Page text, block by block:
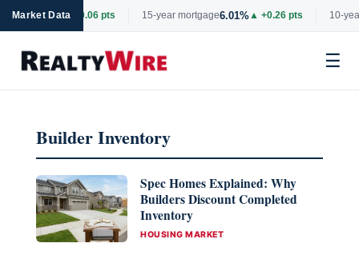
Market Data
6.69%▲ +0.06 pts 15-year mortgage6.01%▲ +0.26 pts 10-
☰
contentBuilder Inventory
Spec Homes Explained: Why
Builders Discount Completed
Inventory
CATEGORIES
HOUSING MARKET